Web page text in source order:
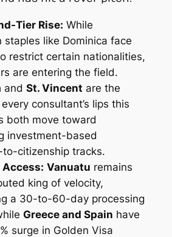
Tier Rise: While
staples like Dominica face
restrict certain nationalities,
are entering the field.
and St. Vincent are the
consultant’s lips this
both move toward
investment-based
citizenship tracks.
Access: Vanuatu remains
king of velocity,
a 30-to-60-day processing
Greece and Spain have
surge in Golden Visa